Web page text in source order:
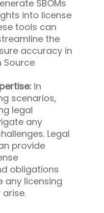
SBOMs
into license
tools can
the
accuracy in
Source
In
scenarios,
legal
any
Legal
provide
obligations
any licensing